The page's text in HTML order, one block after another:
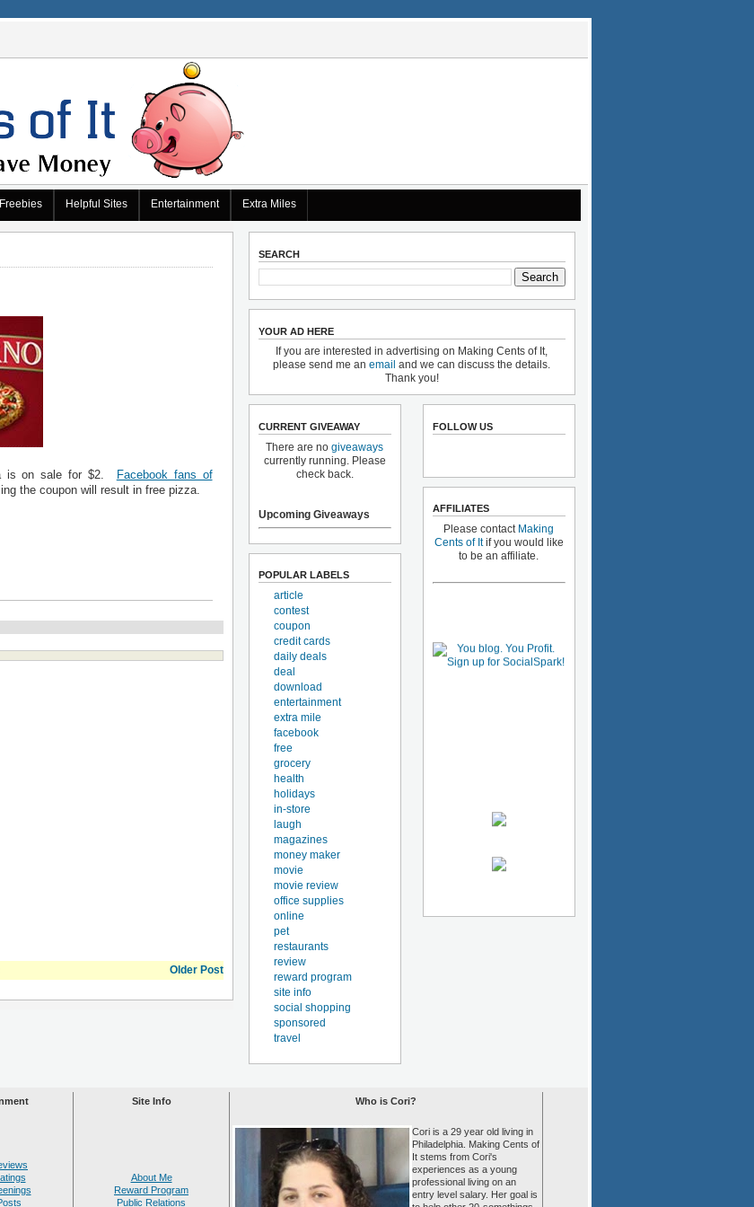
Helpful Sites Entertainment Extra Miles
is on sale for $2.
Facebook fans of
the coupon will result in free pizza.
Older Post
SEARCH
YOUR AD HERE
If you are interested in advertising on Making Cents of It,
please send me an email and we can discuss the details.
Thank you!
CURRENT GIVEAWAY
There are no giveaways
currently running. Please
check back.
Upcoming Giveaways
POPULAR LABELS
article
contest
coupon
credit cards
daily deals
deal
download
entertainment
extra mile
facebook
free
grocery
health
holidays
in-store
laugh
magazines
money maker
movie
movie review
office supplies
online
pet
restaurants
review
reward program
site info
social shopping
sponsored
travel
FOLLOW US
AFFILIATES
Please contact Making
Cents of Itif you would like
to be an affiliate.
Site Info Who is Cori?
About Me
Reward Program
Public Relations
Cori is a 29 year old living in
Philadelphia. Making Cents of
It stems from Cori's
experiences as a young
professional living on an
entry level salary. Her goal is